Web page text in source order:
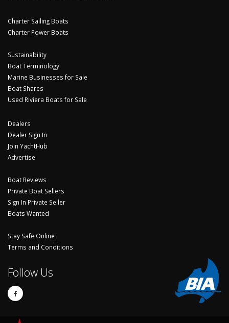
Charter Sailing Boats
Charter Power Boats
Sustainability
Boat Terminology
Marine Businesses for Sale
Boat Shares
Used Riviera Boats for Sale
Dealers
Dealer Sign In
Join YachtHub
Advertise
Boat Reviews
Private Boat Sellers
Sign In Private Seller
Boats Wanted
Stay Safe Online
Terms and Conditions
Follow Us